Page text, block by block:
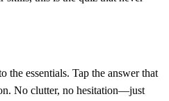
the essentials. Tap the answer that
No clutter, no hesitation—just